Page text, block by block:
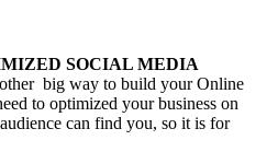
SOCIAL MEDIA
big way to build your Online
to optimized your business on
can find you, so it is for